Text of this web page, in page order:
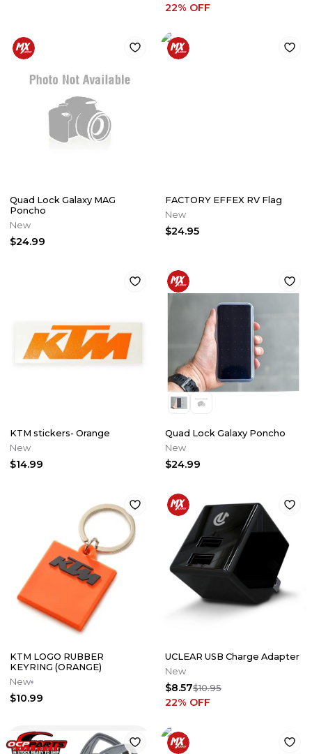
22% OFF
Quad Lock Galaxy MAG
Poncho
New
$24.99
FACTORY EFFEX RV Flag
New
$24.95
KTM stickers- Orange
New
$14.99
Quad Lock Galaxy Poncho
New
$24.99
KTM LOGO RUBBER
KEYRING (ORANGE)
New
$10.99
UCLEAR USB Charge Adapter
New
$8.57$10.95
22% OFF